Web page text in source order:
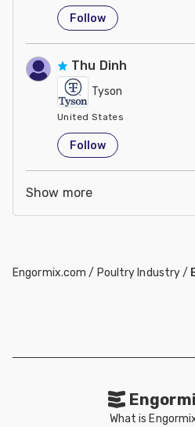
Follow
Thu Dinh
Tyson
United States
Follow
Show more
Engormix.com / Poultry Industry/
What is